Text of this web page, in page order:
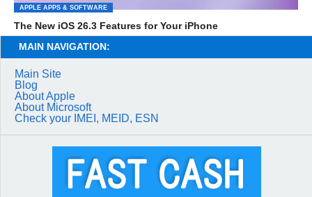
APPLE APPS & SOFTWARE
The New iOS 26.3 Features for Your iPhone
MAIN NAVIGATION:
Main Site
Blog
About Apple
About Microsoft
Check your IMEI, MEID, ESN